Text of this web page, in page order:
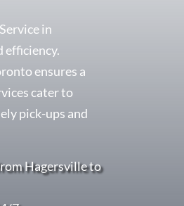
in
efficiency.
ensures a
cater to
pick-ups and
Hagersville to